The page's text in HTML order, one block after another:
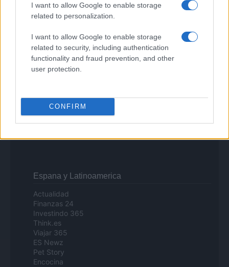
I want to allow Google to enable storage
related to personalization.
I want to allow Google to enable storage
related to security, including authentication
functionality and fraud prevention, and other
user protection.
CONFIRM
Professione mamma
World Music
Money 365
Zona Nerd
People Magazine
Day Travel
Food Wiki
FuturoDonna
HomeMagazine
Espana y Latinoamerica
Actualidad
Finanzas 24
Investindo 365
Think.es
Viajar 365
ES Newz
Pet Story
Encocina